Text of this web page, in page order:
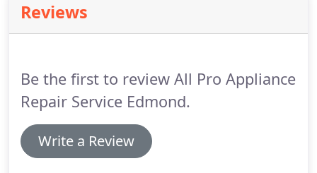
Reviews
Be the first to review All Pro Appliance
Repair Service Edmond.
Write a Review